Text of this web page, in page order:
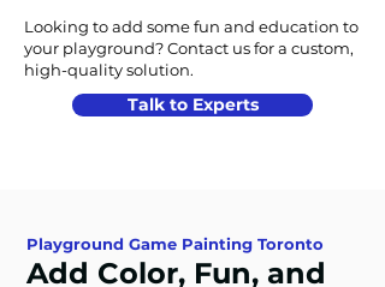
Looking to add some fun and education to
your playground? Contact us for a custom,
high-quality solution.
Talk to Experts
Playground Game Painting Toronto
Add Color, Fun, and